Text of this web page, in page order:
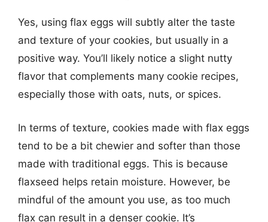
Yes, using flax eggs will subtly alter the taste
and texture of your cookies, but usually in a
positive way. You’ll likely notice a slight nutty
flavor that complements many cookie recipes,
especially those with oats, nuts, or spices.
In terms of texture, cookies made with flax eggs
tend to be a bit chewier and softer than those
made with traditional eggs. This is because
flaxseed helps retain moisture. However, be
mindful of the amount you use, as too much
flax can result in a denser cookie. It’s